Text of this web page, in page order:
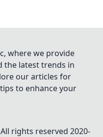
where we provide
the latest trends in
our articles for
to enhance your
rights reserved 2020-